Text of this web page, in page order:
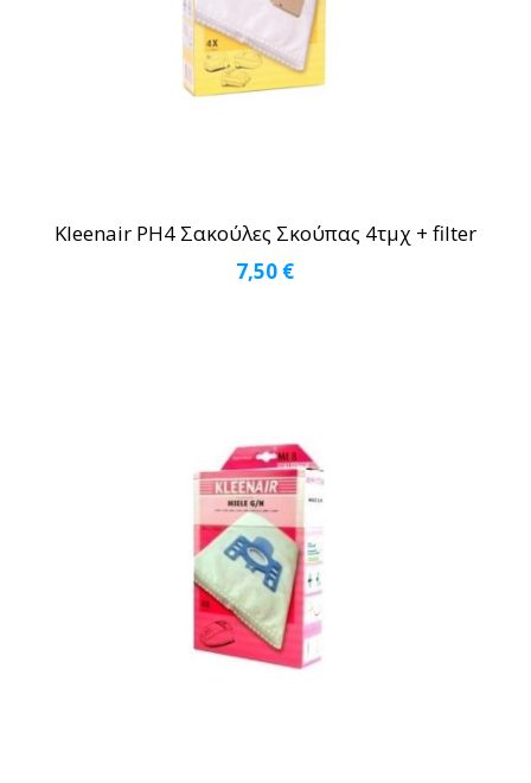
Kleenair PH4 Σακούλες Σκούπας 4τμχ + filter
7,50 €